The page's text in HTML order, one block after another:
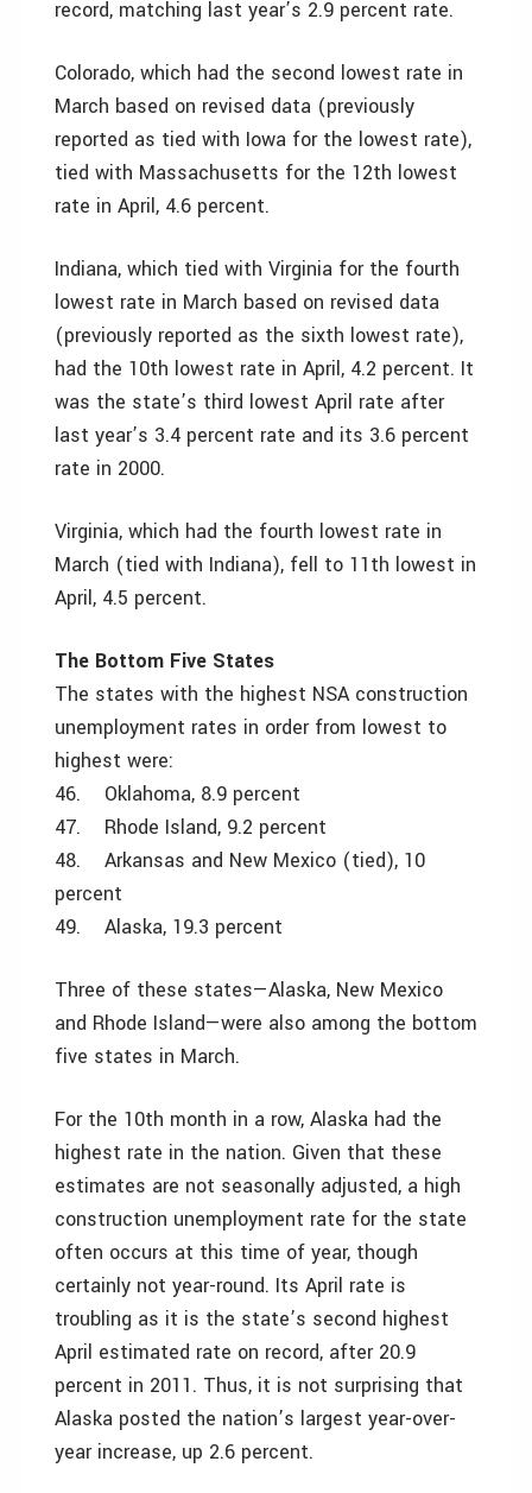
record, matching last year’s 2.9 percent rate.
Colorado, which had the second lowest rate in
March based on revised data (previously
reported as tied with Iowa for the lowest rate),
tied with Massachusetts for the 12th lowest
rate in April, 4.6 percent.
Indiana, which tied with Virginia for the fourth
lowest rate in March based on revised data
(previously reported as the sixth lowest rate),
had the 10th lowest rate in April, 4.2 percent. It
was the state’s third lowest April rate after
last year’s 3.4 percent rate and its 3.6 percent
rate in 2000.
Virginia, which had the fourth lowest rate in
March (tied with Indiana), fell to 11th lowest in
April, 4.5 percent.
The Bottom Five States
The states with the highest NSA construction
unemployment rates in order from lowest to
highest were:
46. Oklahoma, 8.9 percent
47. Rhode Island, 9.2 percent
48. Arkansas and New Mexico (tied), 10
percent
49. Alaska, 19.3 percent
Three of these states—Alaska, New Mexico
and Rhode Island—were also among the bottom
five states in March.
For the 10th month in a row, Alaska had the
highest rate in the nation. Given that these
estimates are not seasonally adjusted, a high
construction unemployment rate for the state
often occurs at this time of year, though
certainly not year-round. Its April rate is
troubling as it is the state’s second highest
April estimated rate on record, after 20.9
percent in 2011. Thus, it is not surprising that
Alaska posted the nation’s largest year-over-
year increase, up 2.6 percent.